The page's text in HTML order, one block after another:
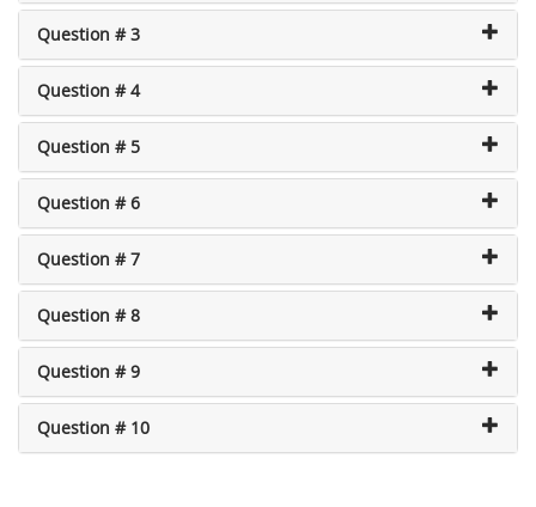
Question # 3
Question # 4
Question # 5
Question # 6
Question # 7
Question # 8
Question # 9
Question # 10